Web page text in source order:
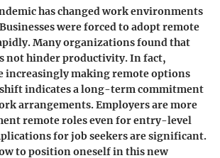
has changed work environments
were forced to adopt remote
Many organizations found that
not hinder productivity. In fact,
increasingly making remote options
indicates a long-term commitment
arrangements. Employers are more
remote roles even for entry-level
for job seekers are significant.
to position oneself in this new